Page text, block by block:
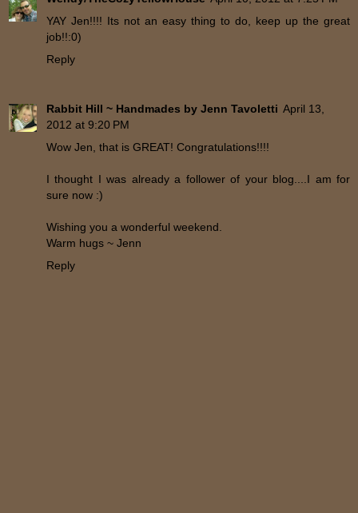
YAY Jen!!!! Its not an easy thing to do, keep up the great
job!!:0)
Reply
Rabbit Hill ~ Handmades by Jenn Tavoletti April 13,
2012 at 9:20 PM
Wow Jen, that is GREAT! Congratulations!!!!
I thought I was already a follower of your blog....I am for
sure now :)
Wishing you a wonderful weekend.
Warm hugs ~ Jenn
Reply